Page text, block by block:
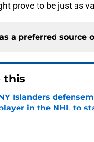
prove to be just as
a preferred source
this
Islanders
in the NHL to
by on Invalid Date